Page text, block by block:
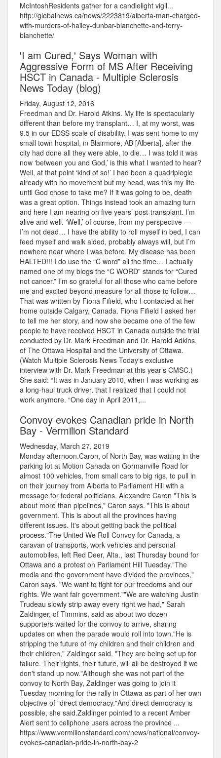
McIntoshResidents gather for a candlelight vigil...
http://globalnews.ca/news/2223819/alberta-man-charged-
with-murders-of-hailey-dunbar-blanchette-and-terry-
blanchette/
'I am Cured,' Says Woman with
Aggressive Form of MS After Receiving
HSCT in Canada - Multiple Sclerosis
News Today (blog)
Friday, August 12, 2016
Freedman and Dr. Harold Atkins. My life is spectacularly
different than before my transplant… I, at my worst, was
9.5 in our EDSS scale of disability. I was sent home to my
small town hospital, in Blairmore, AB [Alberta], after the
city had done all they were able, to die… I was told it was
now ‘between you and God,’ is this what I wanted to hear?
Well, at that point ‘kind of so!’ I had been a quadriplegic
already with no movement but my head, was this my life
until God chose to take me? If it was going to be, death
was a great option. Things instead took an amazing turn
and here I am nearing on five years’ post-transplant. I’m
alive and well. ‘Well,’ of course, from my perspective —
I’m not dead… I have the ability to roll myself in bed, I can
feed myself and walk aided, probably always will, but I’m
nowhere near where I was before. My disease has been
HALTED!!! I do use the “C word” all the time… I actually
named one of my blogs the “C WORD” stands for “Cured
not cancer.” I’m so grateful for all those who came before
me and excited beyond measure for all those to follow…
That was written by Fiona Fifield, who I contacted at her
home outside Calgary, Canada. Fiona Fifield I asked her
to tell me her story, and how she became one of the few
people to have received HSCT in Canada outside the trial
conducted by Dr. Mark Freedman and Dr. Harold Adkins,
of The Ottawa Hospital and the University of Ottawa.
(Watch Multiple Sclerosis News Today‘s exclusive
interview with Dr. Mark Freedman at this year’s CMSC.)
She said: “It was in January 2010, when I was working as
a long-haul truck driver, that I realized that I could not
work anymore. “One day in April 2011,...
Convoy evokes Canadian pride in North
Bay - Vermilion Standard
Wednesday, March 27, 2019
Monday afternoon.Caron, of North Bay, was waiting in the
parking lot at Motion Canada on Gormanville Road for
almost 100 vehicles, from small cars to big rigs, to pull in
on their journey from Alberta to Parliament Hill with a
message for federal politicians. Alexandre Caron "This is
about more than pipelines," Caron says. "This is about
government. This is about all the provinces having
different issues. It's about getting back the political
process."The United We Roll Convoy for Canada, a
caravan of transports, work vehicles and personal
automobiles, left Red Deer, Alta., last Thursday bound for
Ottawa and a protest on Parliament Hill Tuesday."The
media and the government have divided the provinces,"
Caron says. "We want to fight for our freedoms and our
rights. We want fair government.""We are watching Justin
Trudeau slowly strip away every right we had," Sarah
Zaldinger, of Timmins, said as about two dozen
supporters waited for the convoy to arrive, sharing
updates on when the parade would roll into town."He is
stripping the future of my children and their children and
their children," Zaldinger said. "They are being set up for
failure. Their rights, their future, will all be destroyed if we
don't stand up now."Although she was not part of the
convoy to North Bay, Zaldinger was going to join it
Tuesday morning for the rally in Ottawa as part of her own
objective of "direct democracy."And direct democracy is
possible, she said.Zaldinger pointed to a recent Amber
Alert sent to cellphone users across the province ...
https://www.vermilionstandard.com/news/national/convoy-
evokes-canadian-pride-in-north-bay-2